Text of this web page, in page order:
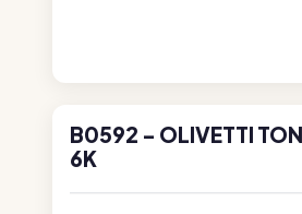
B0592 - OLIVETTI
6K